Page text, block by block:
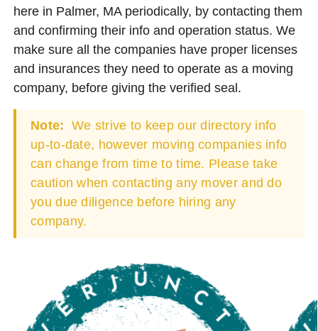
here in Palmer, MA periodically, by contacting them
and confirming their info and operation status. We
make sure all the companies have proper licenses
and insurances they need to operate as a moving
company, before giving the verified seal.
Note: We strive to keep our directory info
up-to-date, however moving companies info
can change from time to time. Please take
caution when contacting any mover and do
you due diligence before hiring any
company.